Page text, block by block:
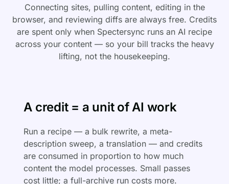
Connecting sites, pulling content, editing in the
browser, and reviewing diffs are always free. Credits
are spent only when Spectersync runs an AI recipe
across your content — so your bill tracks the heavy
lifting, not the housekeeping.
A credit = a unit of AI work
Run a recipe — a bulk rewrite, a meta-
description sweep, a translation — and credits
are consumed in proportion to how much
content the model processes. Small passes
cost little; a full-archive run costs more.